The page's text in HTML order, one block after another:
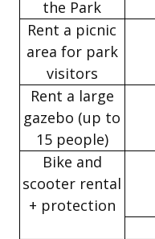
the Park
Rent a picnic
area for park
visitors
Rent a large
gazebo (up to
15 people)
Bike and
scooter rental
+ protection